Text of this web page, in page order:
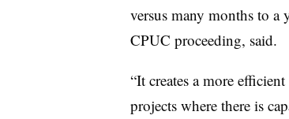
versus many months to
CPUC proceeding, said.
“It creates a more
projects where there is